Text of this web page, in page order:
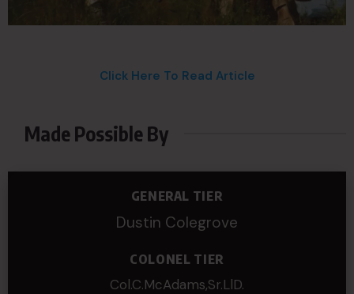
Click Here To Read Article
Made Possible By
GENERAL TIER
Dustin Colegrove
COLONEL TIER
Col.C.McAdams,Sr.LlD.